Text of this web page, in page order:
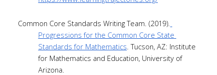
Common Core Standards Writing Team. (2019).
Progressions for the Common Core State
Standards for Mathematics . Tucson, AZ: Institute
for Mathematics and Education, University of
Arizona.